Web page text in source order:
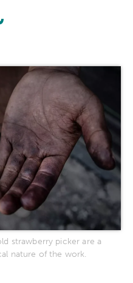
strawberry picker are a
nature of the work.